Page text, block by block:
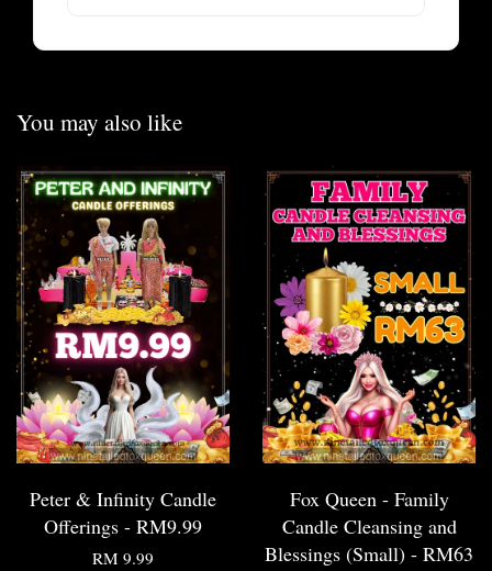
You may also like
Peter & Infinity Candle
Offerings - RM9.99
RM 9.99
Fox Queen - Family
Candle Cleansing and
Blessings (Small) - RM63